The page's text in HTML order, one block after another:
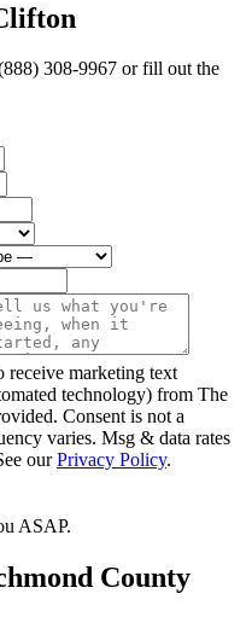
308-9967 or fill out the
receive marketing text
technology) from The
Consent is not a
varies. Msg & data rates
ourPrivacy Policy.
ASAP.
County